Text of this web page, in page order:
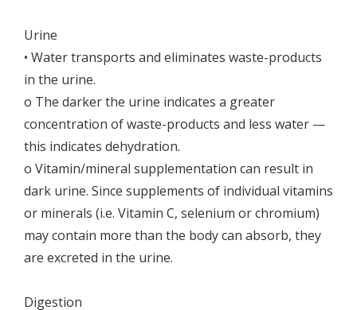
Urine
• Water transports and eliminates waste-products
in the urine.
o The darker the urine indicates a greater
concentration of waste-products and less water —
this indicates dehydration.
o Vitamin/mineral supplementation can result in
dark urine. Since supplements of individual vitamins
or minerals (i.e. Vitamin C, selenium or chromium)
may contain more than the body can absorb, they
are excreted in the urine.
Digestion